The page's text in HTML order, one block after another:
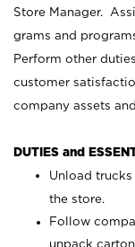
Store Manager.
grams and
Perform other
customer
company assets
DUTIES and
Unload
the store.
Follow
unpack